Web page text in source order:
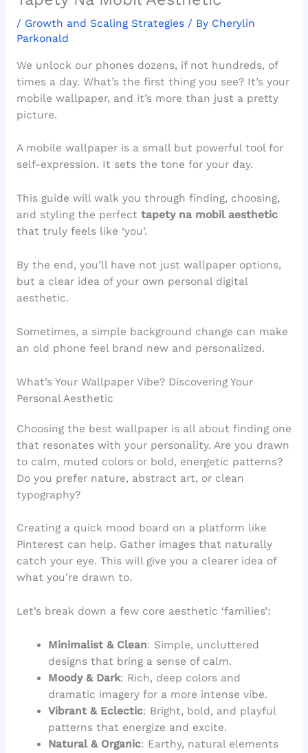
/ Growth and Scaling Strategies/ By Cherylin
Parkonald
We unlock our phones dozens, if not hundreds, of
times a day. What’s the first thing you see? It’s your
mobile wallpaper, and it’s more than just a pretty
picture.
A mobile wallpaper is a small but powerful tool for
self-expression. It sets the tone for your day.
This guide will walk you through finding, choosing,
and styling the perfect tapety na mobil aesthetic
that truly feels like ‘you’.
By the end, you’ll have not just wallpaper options,
but a clear idea of your own personal digital
aesthetic.
Sometimes, a simple background change can make
an old phone feel brand new and personalized.
What’s Your Wallpaper Vibe? Discovering Your
Personal Aesthetic
Choosing the best wallpaper is all about finding one
that resonates with your personality. Are you drawn
to calm, muted colors or bold, energetic patterns?
Do you prefer nature, abstract art, or clean
typography?
Creating a quick mood board on a platform like
Pinterest can help. Gather images that naturally
catch your eye. This will give you a clearer idea of
what you’re drawn to.
Let’s break down a few core aesthetic ‘families’:
Minimalist & Clean: Simple, uncluttered
designs that bring a sense of calm.
Moody & Dark: Rich, deep colors and
dramatic imagery for a more intense vibe.
Vibrant & Eclectic: Bright, bold, and playful
patterns that energize and excite.
Natural & Organic: Earthy, natural elements